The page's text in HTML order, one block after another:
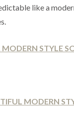
like a